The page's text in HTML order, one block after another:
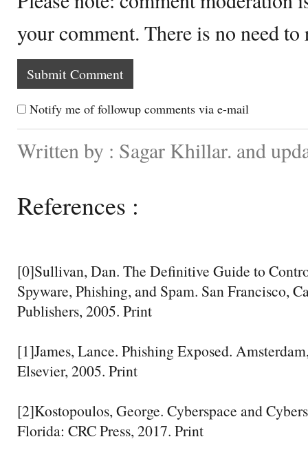
your comment. There is no need
Notify me of followup comments via e-mail
Written by : Sagar Khillar. and
References :
[0]Sullivan, Dan. The Definitive Guide to
Spyware, Phishing, and Spam. San Francisco,
Publishers, 2005. Print
[1]James, Lance. Phishing Exposed.
Elsevier, 2005. Print
[2]Kostopoulos, George. Cyberspace and
Florida: CRC Press, 2017. Print